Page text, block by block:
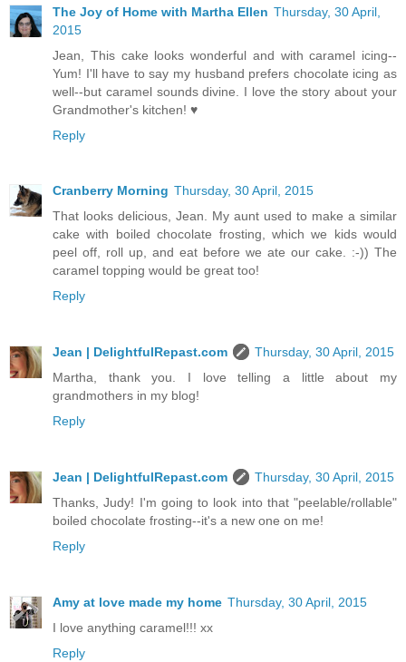
The Joy of Home with Martha Ellen Thursday, 30 April,
2015
Jean, This cake looks wonderful and with caramel icing--
Yum! I'll have to say my husband prefers chocolate icing as
well--but caramel sounds divine. I love the story about your
Grandmother's kitchen! ♥
Reply
Cranberry Morning Thursday, 30 April, 2015
That looks delicious, Jean. My aunt used to make a similar
cake with boiled chocolate frosting, which we kids would
peel off, roll up, and eat before we ate our cake. :-)) The
caramel topping would be great too!
Reply
Jean | DelightfulRepast.com
Thursday, 30 April, 2015
Martha, thank you. I love telling a little about my
grandmothers in my blog!
Reply
Jean | DelightfulRepast.com
Thursday, 30 April, 2015
Thanks, Judy! I'm going to look into that "peelable/rollable"
boiled chocolate frosting--it's a new one on me!
Reply
Amy at love made my home Thursday, 30 April, 2015
I love anything caramel!!! xx
Reply